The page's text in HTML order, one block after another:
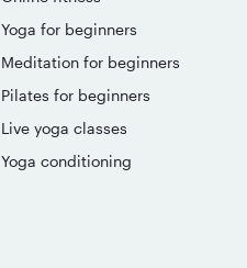
Yoga for beginners
Meditation for beginners
Pilates for beginners
Live yoga classes
Yoga conditioning